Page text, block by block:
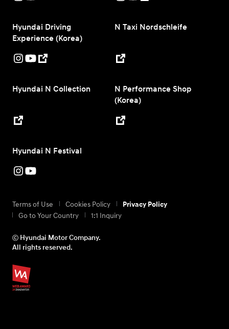
Hyundai Driving
Experience (Korea)
N Taxi Nordschleife
Hyundai N Collection
N Performance Shop
(Korea)
Hyundai N Festival
Terms of Use Cookies Policy Privacy Policy
Go to Your Country 1:1 Inquiry
ⓒ Hyundai Motor Company.
All rights reserved.